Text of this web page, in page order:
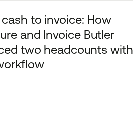
cash to invoice: How
and Invoice Butler
two headcounts with